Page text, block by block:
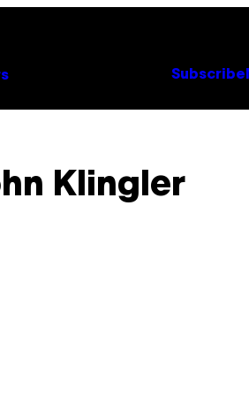
Subscribe
Klingler